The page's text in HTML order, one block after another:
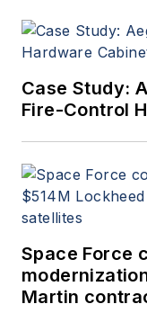
Case Study:
Fire-Control
Space Force
Martin